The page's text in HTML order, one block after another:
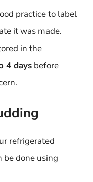
practice to label
it was made.
in the
4 days before
refrigerated
be done using